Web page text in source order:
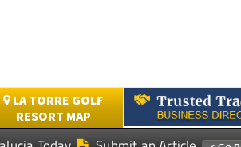
LA TORRE GOLF
RESORT MAP